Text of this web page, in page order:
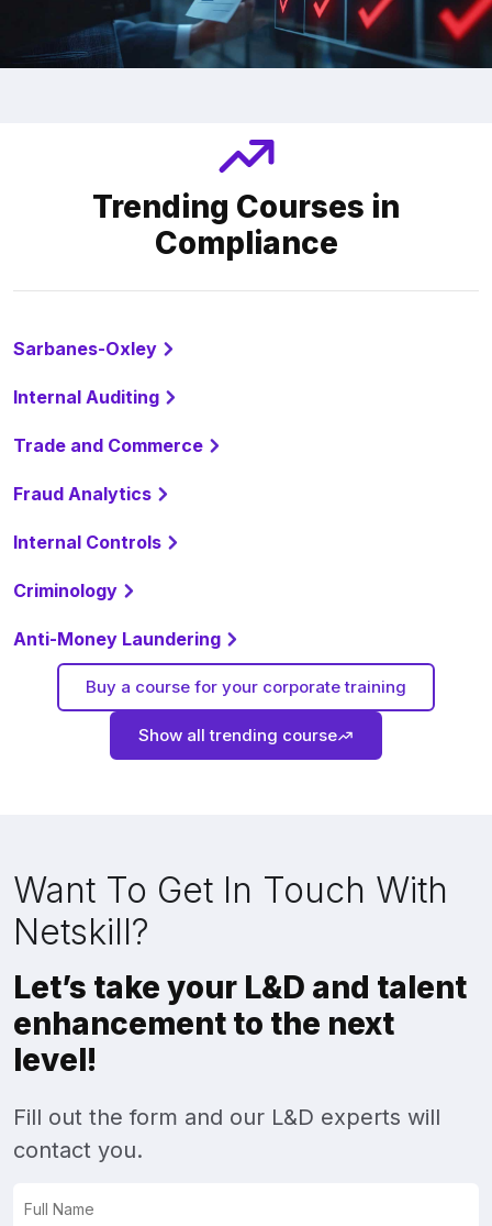
Trending Courses in
Compliance
Sarbanes-Oxley
Internal Auditing
Trade and Commerce
Fraud Analytics
Internal Controls
Criminology
Anti-Money Laundering
Buy a course for your corporate training
Show all trending course
Want To Get In Touch With
Netskill?
Let’s take your L&D and talent
enhancement to the next
level!
Fill out the form and our L&D experts will
contact you.